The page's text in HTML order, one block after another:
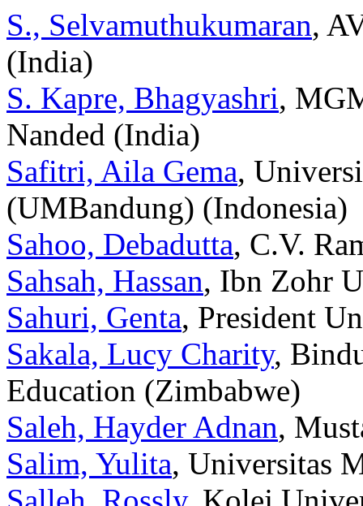
S., Selvamuthukumaran,
(India)
S. Kapre, Bhagyashri,
Nanded (India)
Safitri, Aila Gema,
(UMBandung) (Indonesia)
Sahoo, Debadutta, C.V.
Sahsah, Hassan, Ibn Zohr
Sahuri, Genta, President
Sakala, Lucy Charity,
Education (Zimbabwe)
Saleh, Hayder Adnan,
Salim, Yulita, Universitas